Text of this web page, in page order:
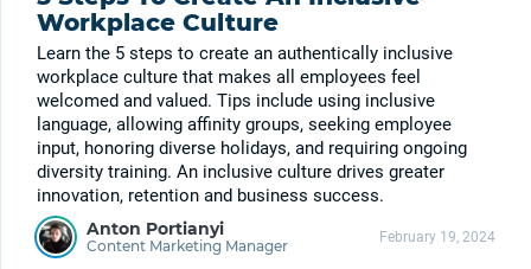
Workplace Culture
Learn the 5 steps to create an authentically inclusive
workplace culture that makes all employees feel
welcomed and valued. Tips include using inclusive
language, allowing affinity groups, seeking employee
input, honoring diverse holidays, and requiring ongoing
diversity training. An inclusive culture drives greater
innovation, retention and business success.
Anton Portianyi
Content Marketing Manager February 19, 2024